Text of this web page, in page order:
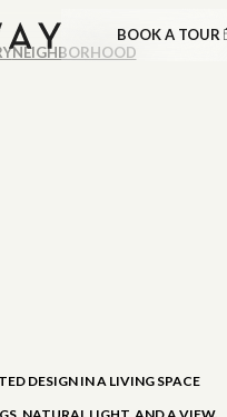
NEIGHBORHOOD
BOOK A TOUR
DESIGN IN A LIVING SPACE